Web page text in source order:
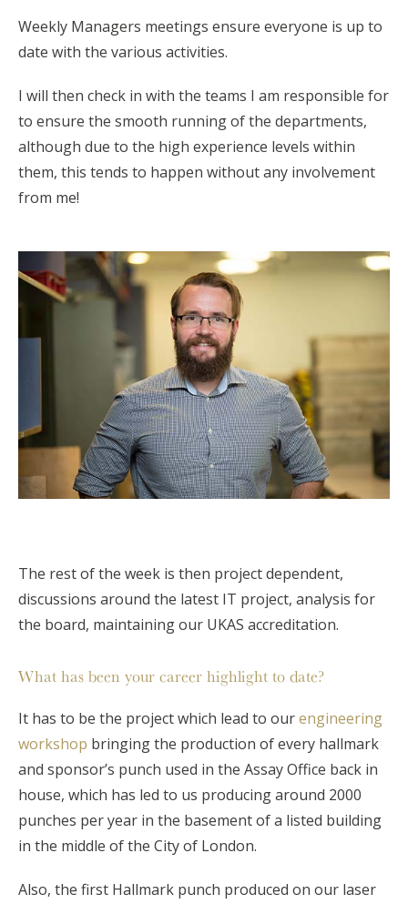
Weekly Managers meetings ensure everyone is up to
date with the various activities.
I will then check in with the teams I am responsible for
to ensure the smooth running of the departments,
although due to the high experience levels within
them, this tends to happen without any involvement
from me!
The rest of the week is then project dependent,
discussions around the latest IT project, analysis for
the board, maintaining our UKAS accreditation.
What has been your career highlight to date?
It has to be the project which lead to ourengineering
workshop bringing the production of every hallmark
and sponsor’s punch used in the Assay Office back in
house, which has led to us producing around 2000
punches per year in the basement of a listed building
in the middle of the City of London.
Also, the first Hallmark punch produced on our laser